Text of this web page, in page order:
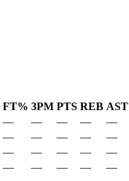
FT% 3PM PTS REB AST
— — — —
—
— — — —
—
— — — —
—
— — — — —